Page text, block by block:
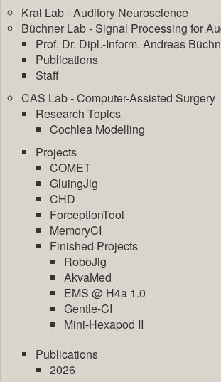
Kral Lab - Auditory Neuroscience
Büchner Lab - Signal Processing for
Prof. Dr. Dipl.-Inform. Andreas
Publications
Staff
CAS Lab - Computer-Assisted Surgery
Research Topics
Cochlea Modelling
Projects
COMET
GluingJig
CHD
ForceptionTool
MemoryCI
Finished Projects
RoboJig
AkvaMed
EMS @ H4a 1.0
Gentle-CI
Mini-Hexapod II
Publications
2026